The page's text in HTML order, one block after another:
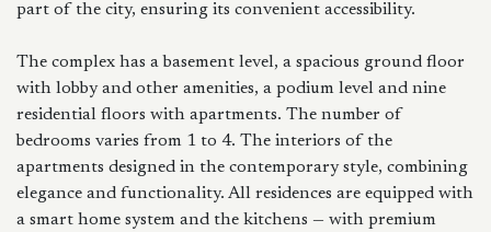
part of the city, ensuring its convenient accessibility.
The complex has a basement level, a spacious ground floor
with lobby and other amenities, a podium level and nine
residential floors with apartments. The number of
bedrooms varies from 1 to 4. The interiors of the
apartments designed in the contemporary style, combining
elegance and functionality. All residences are equipped with
a smart home system and the kitchens — with premium